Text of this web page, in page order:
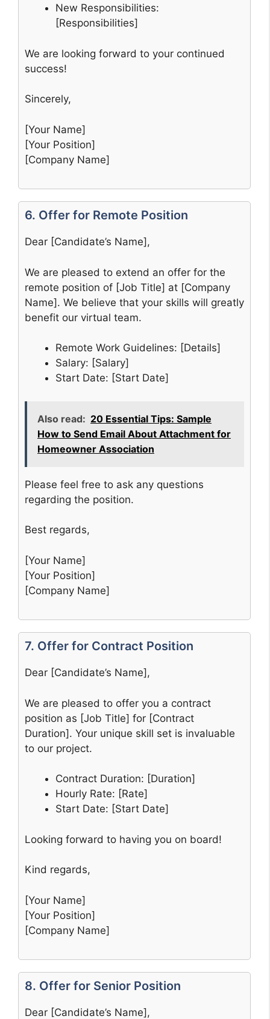
New Responsibilities:
[Responsibilities]
We are looking forward to your continued
success!
Sincerely,
[Your Name]
[Your Position]
[Company Name]
6. Offer for Remote Position
Dear [Candidate’s Name],
We are pleased to extend an offer for the
remote position of [Job Title] at [Company
Name]. We believe that your skills will greatly
benefit our virtual team.
Remote Work Guidelines: [Details]
Salary: [Salary]
Start Date: [Start Date]
Also read: 20 Essential Tips: Sample
How to Send Email About Attachment for
Homeowner Association
Please feel free to ask any questions
regarding the position.
Best regards,
[Your Name]
[Your Position]
[Company Name]
7. Offer for Contract Position
Dear [Candidate’s Name],
We are pleased to offer you a contract
position as [Job Title] for [Contract
Duration]. Your unique skill set is invaluable
to our project.
Contract Duration: [Duration]
Hourly Rate: [Rate]
Start Date: [Start Date]
Looking forward to having you on board!
Kind regards,
[Your Name]
[Your Position]
[Company Name]
8. Offer for Senior Position
Dear [Candidate’s Name],